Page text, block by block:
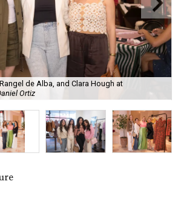
de Alba, and Clara Hough at
Ortiz